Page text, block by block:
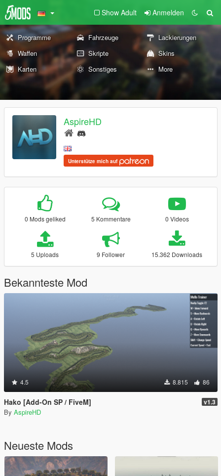
Show Adult Anmelden
Programme Fahrzeuge
Lackierungen
Waffen
Skripte
Skins
Karten
Sonstiges More
AspireHD
Unterstütze mich auf
0 Mods geliked 5 Kommentare 0 Videos
5 Uploads 9 Follower 15.362 Downloads
Bekannteste Mod
4.5 8.815 86
Hako [Add-On SP / FiveM] v1.3
By AspireHD
Neueste Mods